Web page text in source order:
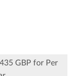
GBP for Per